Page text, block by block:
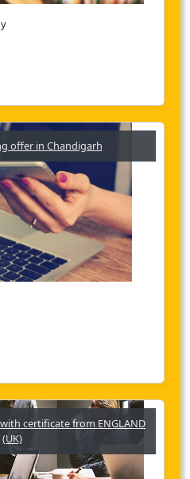
offer in Chandigarh
certificate from ENGLAND
(UK)